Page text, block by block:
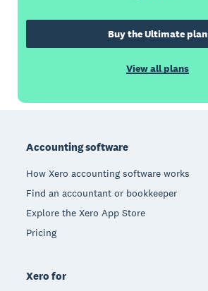
Buy the Ultimate plan
View all plans
Accounting software
How Xero accounting software works
Find an accountant or bookkeeper
Explore the Xero App Store
Pricing
Xero for